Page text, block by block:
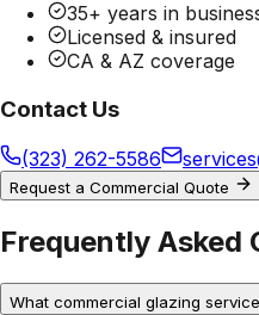
35+ years in
Licensed & insured
CA & AZ coverage
Contact Us
(323) 262-5586
Request a Commercial Quote
Frequently Asked
What commercial glazing